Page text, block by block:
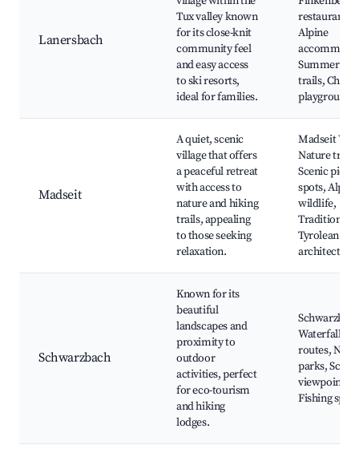
Lanersbach
Tux valley known
for its close-knit
community feel
and easy access
to ski resorts,
ideal for families.
restaurants,
Alpine
Summer
trails,
playground
Madseit
A quiet, scenic
village that offers
a peaceful retreat
with access to
nature and hiking
trails, appealing
to those seeking
relaxation.
Madseit
Nature trails,
Scenic
spots, Alpine
wildlife,
Traditional
Tyrolean
architecture
Schwarzbach
Known for its
beautiful
landscapes and
proximity to
outdoor
activities, perfect
for eco-tourism
and hiking
lodges.
Waterfalls,
routes,
parks, Scenic
viewpoints,
Fishing spots